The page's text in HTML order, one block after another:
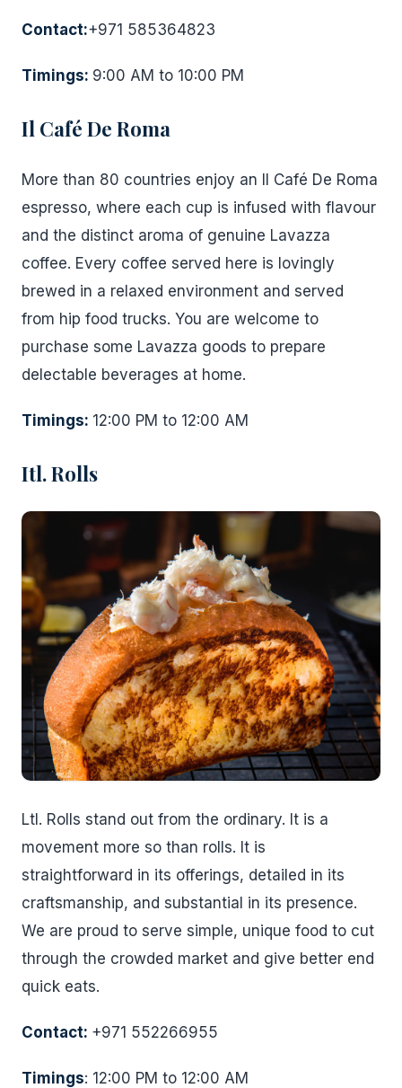
Contact:+971 585364823
Timings: 9:00 AM to 10:00 PM
Il Café De Roma
More than 80 countries enjoy an Il Café De Roma
espresso, where each cup is infused with flavour
and the distinct aroma of genuine Lavazza
coffee. Every coffee served here is lovingly
brewed in a relaxed environment and served
from hip food trucks. You are welcome to
purchase some Lavazza goods to prepare
delectable beverages at home.
Timings: 12:00 PM to 12:00 AM
Itl. Rolls
Ltl. Rolls stand out from the ordinary. It is a
movement more so than rolls. It is
straightforward in its offerings, detailed in its
craftsmanship, and substantial in its presence.
We are proud to serve simple, unique food to cut
through the crowded market and give better end
quick eats.
Contact: +971 552266955
Timings: 12:00 PM to 12:00 AM